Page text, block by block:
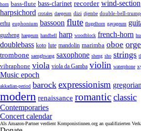
horn bass-flute bass-clarinet recorder wind-section
harpsichord crotales daegeum dizi djembe double-bell-
erhu euphonium bassoon flute flugelhorn gayageum
guzheng haegeum handbell harp woodblock french-horn
doublebass koto lute mandolin marimba oboe
trombone saenghwang saxophone sheng sho strings
vibraphone viola viola da Gamba violin waterphone
Music epoch
akkadian-period barock expressionism gregorian
modern renaissance romanticclassic
Contemporaries
Concert calendar
Als Amazon-Partner verdient Komponistinnen.org an qualifizierten